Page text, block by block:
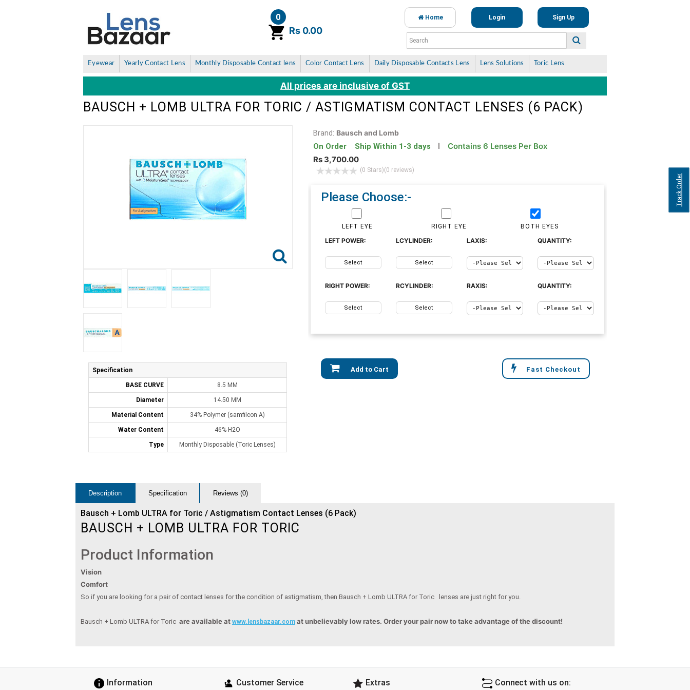
Track Order
0
item(s)Rs 0.00
Home Login Sign Up
Eyewear Yearly Contact Lens Monthly Disposable Contact lens Color Contact Lens Daily Disposable Contacts Lens Lens Solutions Toric Lens
All prices are inclusive of GST
BAUSCH + LOMB ULTRA FOR TORIC / ASTIGMATISM CONTACT LENSES (6 PACK)
Specification
BASE CURVE 8.5 MM
Diameter 14.50 MM
Material Content 34% Polymer (samfilcon A)
Water Content 46% H2O
Type Monthly Disposable (Toric Lenses)
Brand: Bausch and Lomb
On Order Ship Within 1-3 days
Contains 6 Lenses Per Box
Rs 3,700.00
(0 Stars)(0 reviews)
Please Choose:-
LEFT EYE RIGHT EYE BOTH EYES
Add to Cart Fast Checkout
LEFT POWER:
Select
LCYLINDER:
Select
LAXIS: QUANTITY:
RIGHT POWER:
Select
RCYLINDER:
Select
RAXIS: QUANTITY:
Description Specification Reviews (0)
Bausch + Lomb ULTRA for Toric / Astigmatism Contact Lenses (6 Pack)
BAUSCH + LOMB ULTRA FOR TORIC
Product Information
Vision
Comfort
So if you are looking for a pair of contact lenses for the condition of astigmatism, then Bausch + Lomb ULTRA for Toric lenses are just right for you.
Bausch + Lomb ULTRA for Toric are available at www.lensbazaar.com at unbelievably low rates. Order your pair now to take advantage of the discount!
Information Customer Service Extras Connect with us on: